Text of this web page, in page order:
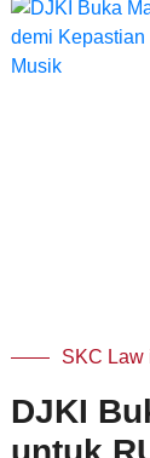
SKC Law
DJKI